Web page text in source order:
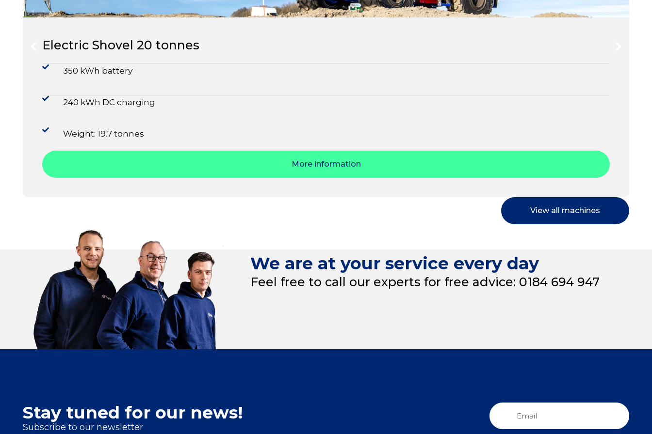
Electric Shovel 20 tonnes
350 kWh battery
240 kWh DC charging
Weight: 19.7 tonnes
More information
View all machines
We are at your service every day
Feel free to call our experts for free advice: 0184 694 947
Stay tuned for our news!
Subscribe to our newsletter